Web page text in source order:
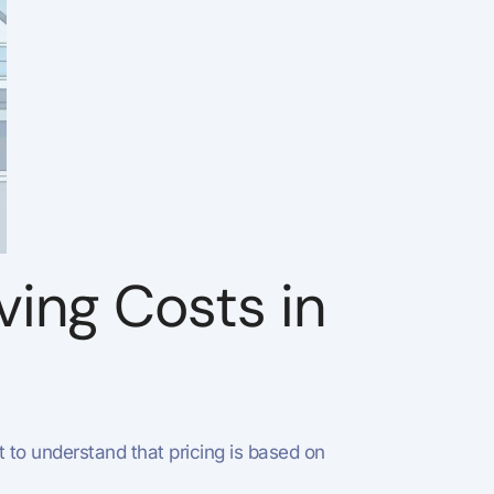
Costs in
to understand that pricing is based on